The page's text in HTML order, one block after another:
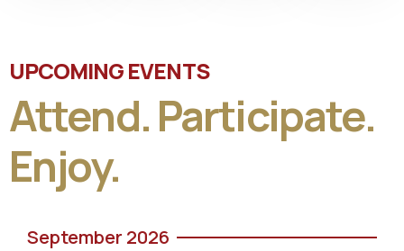
UPCOMING EVENTS
Attend. Participate.
Enjoy.
September 2026